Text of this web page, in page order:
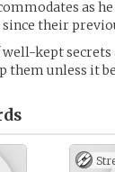
as
their
kept
them unless it